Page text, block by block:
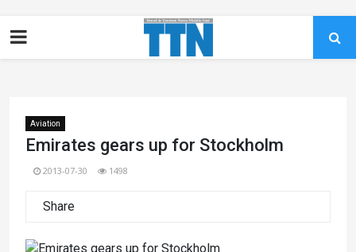
Aviation
Emirates gears up for Stockholm
2013-07-30 1498
Share